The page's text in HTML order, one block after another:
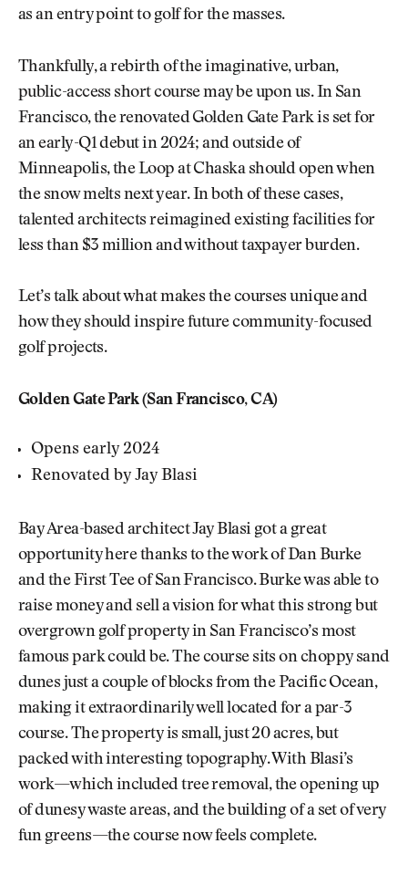
as an entry point to golf for the masses.
Thankfully, a rebirth of the imaginative, urban,
public-access short course may be upon us. In San
Francisco, the renovated Golden Gate Park is set for
an early-Q1 debut in 2024; and outside of
Minneapolis, the Loop at Chaska should open when
the snow melts next year. In both of these cases,
talented architects reimagined existing facilities for
less than $3 million and without taxpayer burden.
Let’s talk about what makes the courses unique and
how they should inspire future community-focused
golf projects.
Golden Gate Park (San Francisco, CA)
Opens early 2024
Renovated by Jay Blasi
Bay Area-based architect Jay Blasi got a great
opportunity here thanks to the work of Dan Burke
and the First Tee of San Francisco. Burke was able to
raise money and sell a vision for what this strong but
overgrown golf property in San Francisco’s most
famous park could be. The course sits on choppy sand
dunes just a couple of blocks from the Pacific Ocean,
making it extraordinarily well located for a par-3
course. The property is small, just 20 acres, but
packed with interesting topography. With Blasi’s
work—which included tree removal, the opening up
of dunesy waste areas, and the building of a set of very
fun greens—the course now feels complete.